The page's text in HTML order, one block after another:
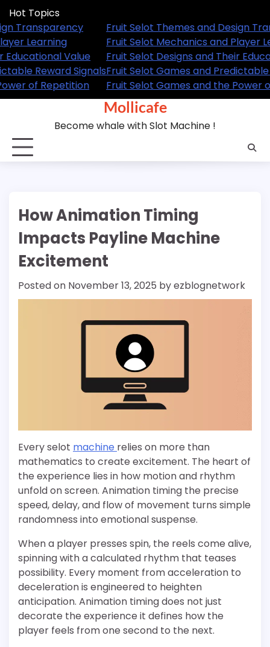
Skip
to
content
Hot Topics
and Design Transparency
and Player Learning
and Their Educational Value
and Predictable Reward Signals
and the Power of Repetition
Fruit Selot Themes
Fruit Selot
Fruit Selot Designs
Fruit Selot Games
Fruit Selot Games
Mollicafe
Become whale with Slot Machine !
How Animation Timing
Impacts Payline Machine
Excitement
Posted on November 13, 2025 byezblognetwork
Every selot machine relies on more than
mathematics to create excitement. The heart of
the experience lies in how motion and rhythm
unfold on screen. Animation timing the precise
speed, delay, and flow of movement turns simple
randomness into emotional suspense.
When a player presses spin, the reels come alive,
spinning with a calculated rhythm that teases
possibility. Every moment from acceleration to
deceleration is engineered to heighten
anticipation. Animation timing does not just
decorate the experience it defines how the
player feels from one second to the next.